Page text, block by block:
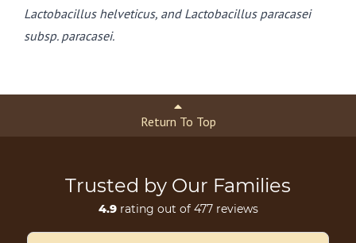
Lactobacillus helveticus, and Lactobacillus paracasei
subsp. paracasei.
Return To Top